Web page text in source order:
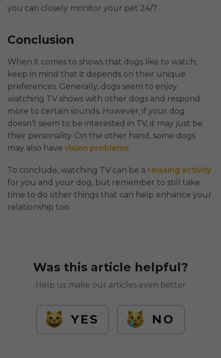
you can closely monitor your pet 24/7.
Conclusion
When it comes to shows that dogs like to watch,
keep in mind that it depends on their unique
preferences. Generally, dogs seem to enjoy
watching TV shows with other dogs and respond
more to certain sounds. However, if your dog
doesn’t seem to be interested in TV, it may just be
their personality. On the other hand, some dogs
may also have vision problems.
To conclude, watching TV can be a relaxing activity
for you and your dog, but remember to still take
time to do other things that can help enhance your
relationship too.
Was this article helpful?
Help us make our articles even better
YES NO